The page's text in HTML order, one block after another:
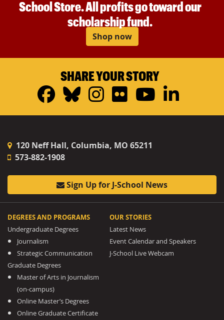
School Store. All profits go toward our
scholarship fund.
Shop now
SHARE YOUR STORY
Facebook
Bluesky
Instagram
FlickrYouTube
120 Neff Hall, Columbia, MO 65211
573-882-1908
Sign Up for J-School News
DEGREES AND PROGRAMS
Undergraduate Degrees
Journalism
Strategic Communication
Graduate Degrees
Master of Arts in Journalism
(on-campus)
Online Master’s Degrees
Online Graduate Certificate
OUR STORIES
Latest News
Event Calendar and Speakers
J-School Live Webcam